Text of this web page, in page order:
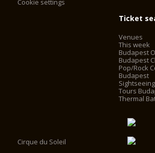
Cookie settings
Ticket
Venues
This week
Budapest
Budapest
Pop/Rock
Budapest
Tours
Thermal
Cirque du Soleil